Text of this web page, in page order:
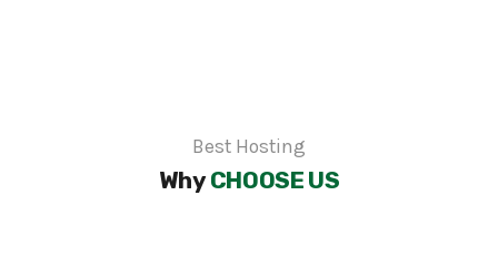
Best Hosting
WhyCHOOSE US